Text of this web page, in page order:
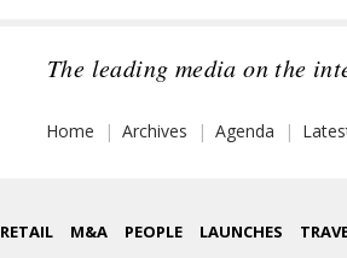
The leading media on the
Home Archives Agenda
RETAIL M&A PEOPLE LAUNCHES